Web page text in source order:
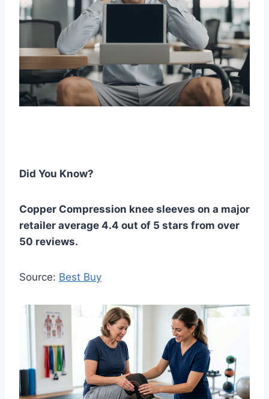
Did You Know?
Copper Compression knee sleeves on a major
retailer average 4.4 out of 5 stars from over
50 reviews.
Source: Best Buy